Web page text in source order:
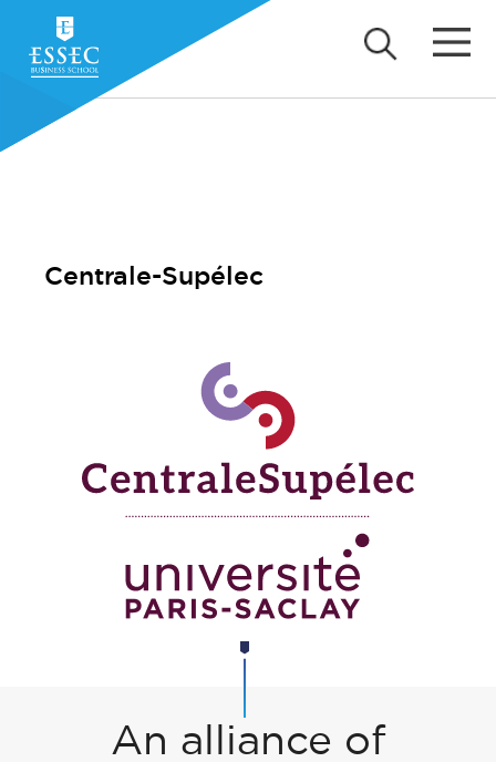
Centrale-Supélec
An alliance of